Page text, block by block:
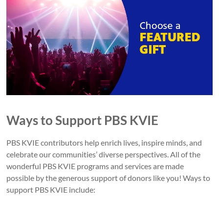
Ways to Support PBS KVIE
PBS KVIE contributors help enrich lives, inspire minds, and
celebrate our communities’ diverse perspectives. All of the
wonderful PBS KVIE programs and services are made
possible by the generous support of donors like you! Ways to
support PBS KVIE include: